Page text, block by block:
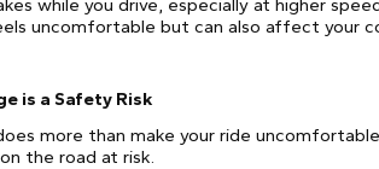
while you drive, especially at higher
uncomfortable but can also affect your
is a Safety Risk
more than make your ride
the road at risk.